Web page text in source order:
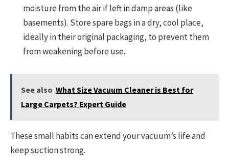
moisture from the air if left in damp areas (like
basements). Store spare bags in a dry, cool place,
ideally in their original packaging, to prevent them
from weakening before use.
See also What Size Vacuum Cleaner is Best for
Large Carpets? Expert Guide
These small habits can extend your vacuum’s life and
keep suction strong.